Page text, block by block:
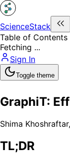
ScienceStack
Table of Contents
Fetching ...
Sign In
Toggle theme
GraphiT:
Shima Khoshraftar,
TL;DR